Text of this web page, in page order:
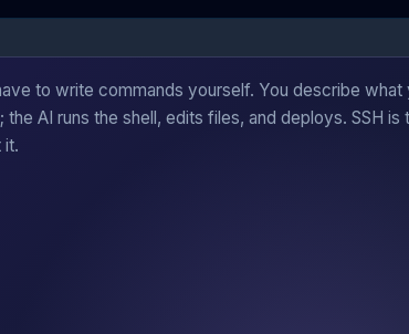
to write commands yourself. You describe what
the AI runs the shell, edits files, and deploys. SSH is
it.